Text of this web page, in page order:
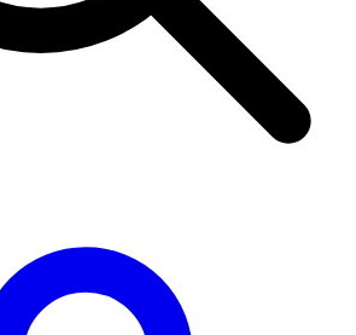
salt extraction. Beyond the mines,
medieval castle that overlooks the town.
9th century, offers breathtaking views and a
storied past. The castle's architecture and
opportunity to savor local cuisine and
culture. From traditional dishes to
invites travelers to experience its unique